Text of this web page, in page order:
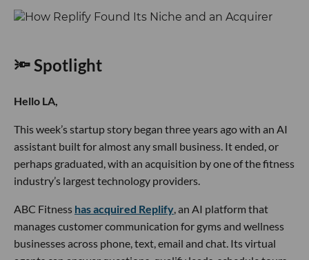
🔦 Spotlight
Hello LA,
This week’s startup story began three years ago with an AI
assistant built for almost any small business. It ended, or
perhaps graduated, with an acquisition by one of the fitness
industry’s largest technology providers.
ABC Fitness has acquired Replify, an AI platform that
manages customer communication for gyms and wellness
businesses across phone, text, email and chat. Its virtual